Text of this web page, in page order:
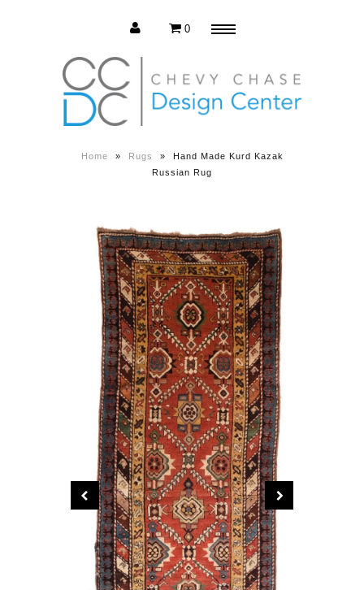
Estate Sale
Press Release
0
Home » Rugs »
Hand Made Kurd Kazak
Russian Rug